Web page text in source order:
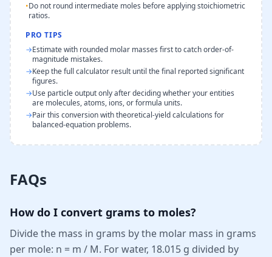
•Do not round intermediate moles before applying stoichiometric
ratios.
PRO TIPS
→Estimate with rounded molar masses first to catch order-of-
magnitude mistakes.
→Keep the full calculator result until the final reported significant
figures.
→Use particle output only after deciding whether your entities
are molecules, atoms, ions, or formula units.
→Pair this conversion with theoretical-yield calculations for
balanced-equation problems.
FAQs
How do I convert grams to moles?
Divide the mass in grams by the molar mass in grams
per mole: n = m / M. For water, 18.015 g divided by